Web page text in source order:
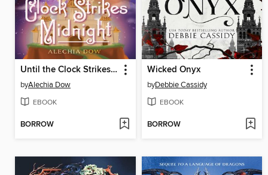
Until the Clock Strikes Midnight
byAlechia Dow
EBOOK
BORROW
Wicked Onyx
byDebbie Cassidy
EBOOK
BORROW